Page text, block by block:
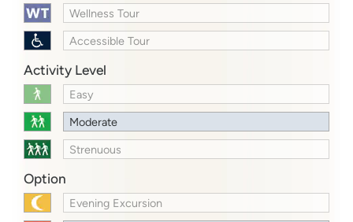
Wellness Tour
Accessible Tour
Activity Level
Easy
Moderate
Strenuous
Option
Evening Excursion